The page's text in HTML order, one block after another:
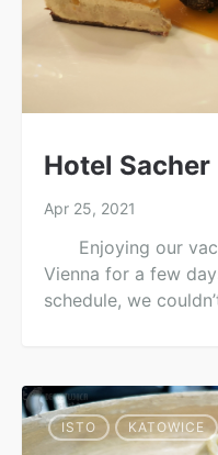
Hotel Sacher
Apr 25, 2021
Enjoying our
Vienna for a few
schedule, we
ISTO KATOWICE